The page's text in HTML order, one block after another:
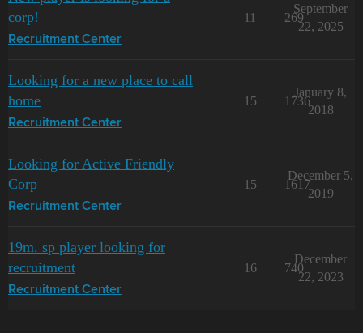
corp!
Recruitment Center
11 269
September
22, 2025
Looking for a new place to call
home
Recruitment Center
15 1736
January 8,
2018
Looking for Active Friendly
Corp
Recruitment Center
15 1617
December 5,
2019
19m. sp player looking for
recruitment
Recruitment Center
16 740
December
22, 2023